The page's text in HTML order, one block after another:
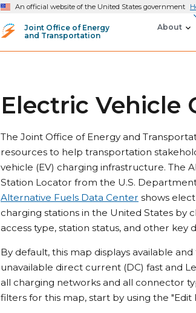
An official website of the United States government
Joint Office of Energy
and Transportation
About
Electric Vehicle
The Joint Office of Energy and
resources to help transportation
vehicle (EV) charging infrastructure. The
Station Locator from the U.S.
Alternative Fuels Data Center shows
charging stations in the United States by
access type, station status, and other key
By default, this map displays available
unavailable direct current (DC) fast and
all charging networks and all connector
filters for this map, start by using the "Edit